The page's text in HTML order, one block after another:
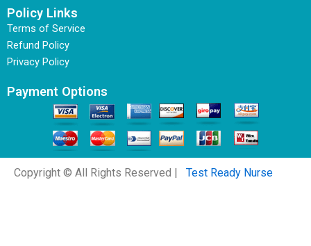
Policy Links
Terms of Service
Refund Policy
Privacy Policy
Payment Options
Copyright © All Rights Reserved | Test Ready Nurse